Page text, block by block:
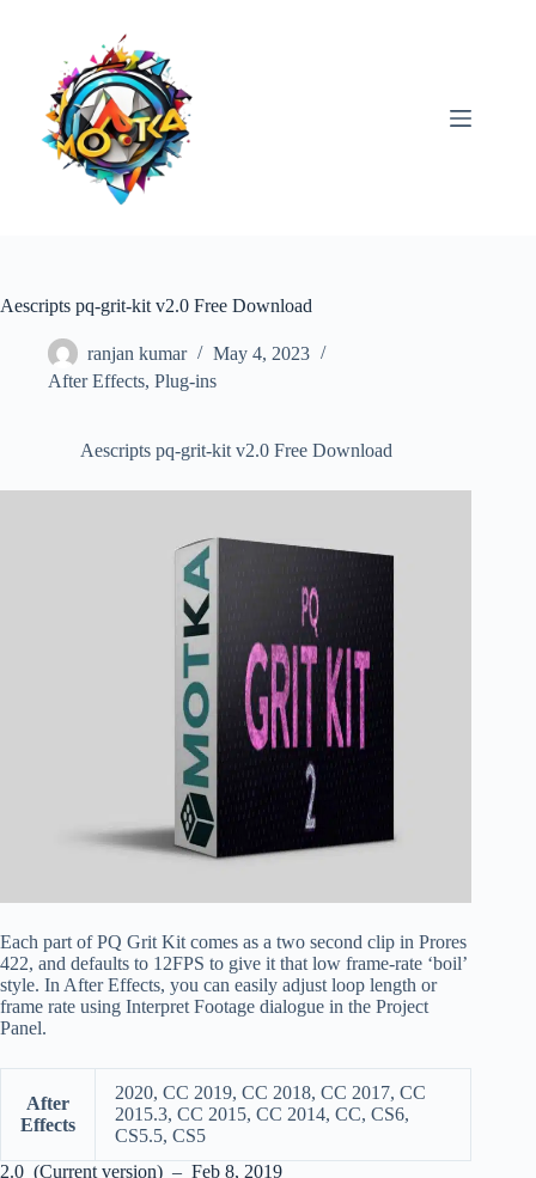
Aescripts pq-grit-kit v2.0 Free Download
ranjan kumar
May 4, 2023
After Effects, Plug-ins
Aescripts pq-grit-kit v2.0 Free Download
Each part of PQ Grit Kit comes as a two second clip in Prores
422, and defaults to 12FPS to give it that low frame-rate ‘boil’
style. In After Effects, you can easily adjust loop length or
frame rate using Interpret Footage dialogue in the Project
Panel.
After
Effects
2020, CC 2019, CC 2018, CC 2017, CC
2015.3, CC 2015, CC 2014, CC, CS6,
CS5.5, CS5
2.0 (Current version) – Feb 8, 2019